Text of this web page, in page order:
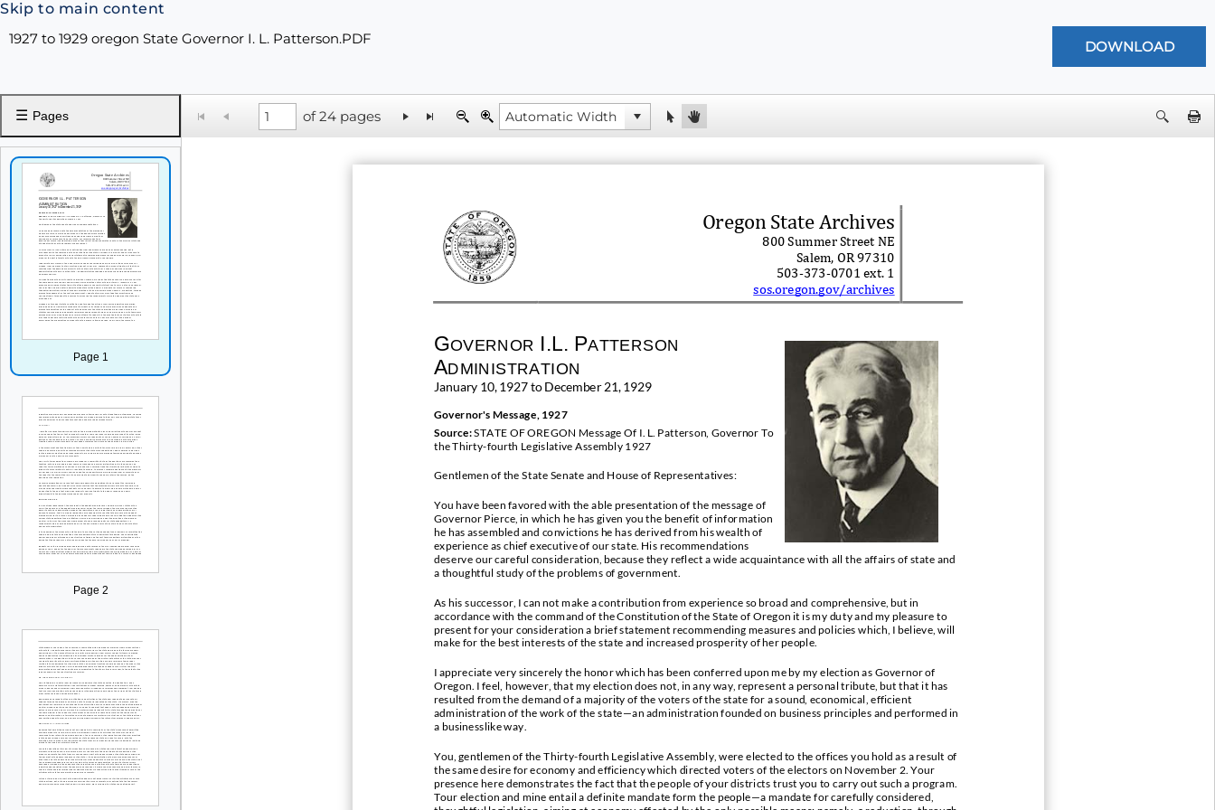
Skip to main content
1927 to 1929 oregon State Governor I. L. Patterson.PDF
☰ Pages
Page 1
Page 2
of 24 pages
Oregon State Archives
800 Summer Street NE
Salem, OR 97310
503-373-0701 ext. 1
sos.oregon.gov/archives
GOVERNOR I.L. PATTERSON
ADMINISTRATION
January 10, 1927 to December 21, 1929
Governor's Message, 1927
Source: STATE OF OREGON Message Of I. L. Patterson, Governor To
the Thirty-fourth Legislative Assembly 1927
Gentlemen of the State Senate and House of Representatives:
You have been favored with the able presentation of the message of
Governor Pierce, in which he has given you the benefit of information
he has assembled and convictions he has derived from his wealth of
experience as chief executive of our state. His recommendations
deserve our careful consideration, because they reflect a wide acquaintance with all the affairs of state and
a thoughtful study of the problems of government.
As his successor, I can not make a contribution from experience so broad and comprehensive, but in
accordance with the command of the Constitution of the State of Oregon it is my duty and my pleasure to
present for your consideration a brief statement recommending measures and policies which, I believe, will
make for the best interests of the state and increased prosperity of her people.
I appreciate very sincerely the honor which has been conferred upon me by my election as Governor of
Oregon. I feel, however, that my election does not, in any way, represent a personal tribute, but that it has
resulted from the demand of a majority of the voters of the state for a sound, economical, efficient
administration of the work of the state—an administration founded on business principles and performed in
a businesslike way.
You, gentlemen of the Thirty-fourth Legislative Assembly, were elected to the offices you hold as a result of
the same desire for economy and efficiency which directed voters of the electors on November 2. Your
presence here demonstrates the fact that the people of your districts trust you to carry out such a program.
Tour election and mine entail a definite mandate form the people—a mandate for carefully considered,